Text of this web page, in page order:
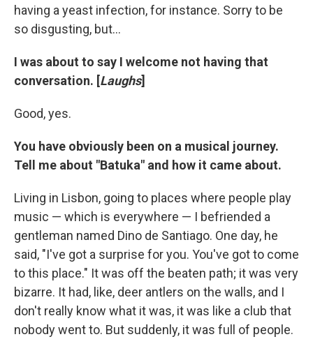
having a yeast infection, for instance. Sorry to be
so disgusting, but...
I was about to say I welcome not having that
conversation. [Laughs]
Good, yes.
You have obviously been on a musical journey.
Tell me about "Batuka" and how it came about.
Living in Lisbon, going to places where people play
music — which is everywhere — I befriended a
gentleman named Dino de Santiago. One day, he
said, "I've got a surprise for you. You've got to come
to this place." It was off the beaten path; it was very
bizarre. It had, like, deer antlers on the walls, and I
don't really know what it was, it was like a club that
nobody went to. But suddenly, it was full of people.